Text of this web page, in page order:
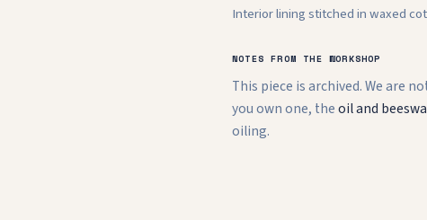
Interior lining stitched in waxed
NOTES FROM THE WORKSHOP
This piece is archived. We are
you own one, theoil and
oiling.